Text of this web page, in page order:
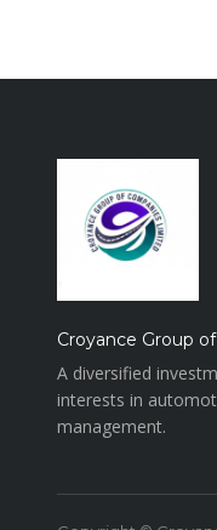
Croyance Group
A diversified
interests in
management.